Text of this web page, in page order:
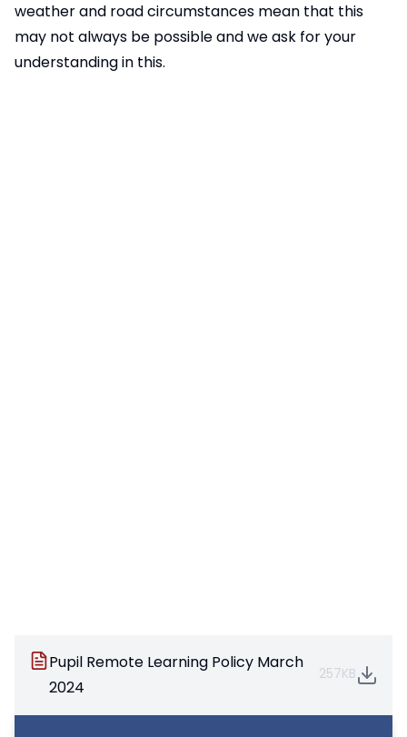
weather and road circumstances mean that this
may not always be possible and we ask for your
understanding in this.
Pupil Remote Learning Policy March
2024
257KB